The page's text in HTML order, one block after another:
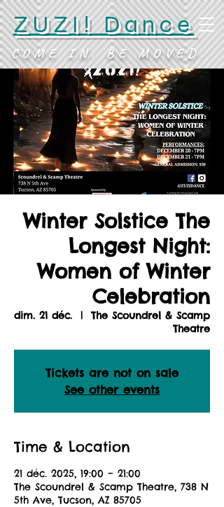
ZUZI! Dance
COME IN. BE MOVED.
Winter Solstice The
Longest Night:
Women of Winter
Celebration
dim. 21 déc.
  |
The Scoundrel & Scamp
Theatre
Tickets are not on sale
See other events
Time & Location
21 déc. 2025, 19:00 – 21:00
The Scoundrel & Scamp Theatre, 738 N
5th Ave, Tucson, AZ 85705